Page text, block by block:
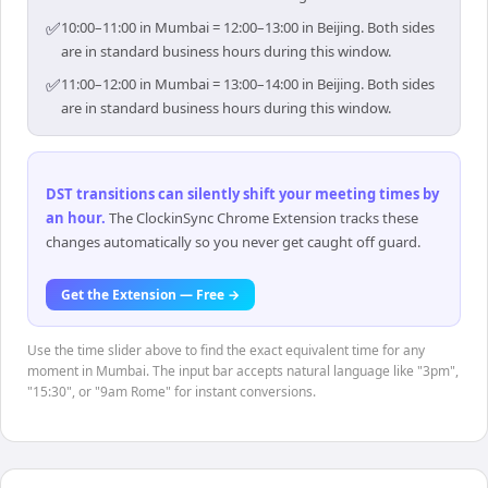
✅10:00–11:00 in Mumbai = 12:00–13:00 in Beijing. Both sides
are in standard business hours during this window.
✅11:00–12:00 in Mumbai = 13:00–14:00 in Beijing. Both sides
are in standard business hours during this window.
DST transitions can silently shift your meeting times by
an hour. The ClockinSync Chrome Extension tracks these
changes automatically so you never get caught off guard.
Get the Extension — Free →
Use the time slider above to find the exact equivalent time for any
moment in Mumbai. The input bar accepts natural language like "3pm",
"15:30", or "9am Rome" for instant conversions.